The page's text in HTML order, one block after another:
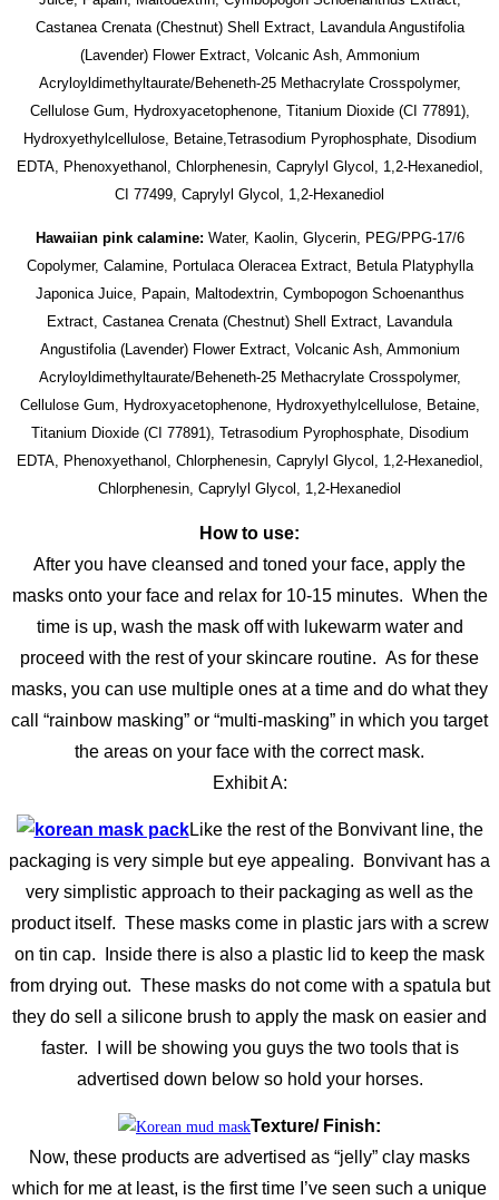
Castanea Crenata (Chestnut) Shell Extract, Lavandula Angustifolia
(Lavender) Flower Extract, Volcanic Ash, Ammonium
Acryloyldimethyltaurate/Beheneth-25 Methacrylate Crosspolymer,
Cellulose Gum, Hydroxyacetophenone, Titanium Dioxide (CI 77891),
Hydroxyethylcellulose, Betaine,Tetrasodium Pyrophosphate, Disodium
EDTA, Phenoxyethanol, Chlorphenesin, Caprylyl Glycol, 1,2-Hexanediol,
CI 77499, Caprylyl Glycol, 1,2-Hexanediol
Hawaiian pink calamine: Water, Kaolin, Glycerin, PEG/PPG-17/6
Copolymer, Calamine, Portulaca Oleracea Extract, Betula Platyphylla
Japonica Juice, Papain, Maltodextrin, Cymbopogon Schoenanthus
Extract, Castanea Crenata (Chestnut) Shell Extract, Lavandula
Angustifolia (Lavender) Flower Extract, Volcanic Ash, Ammonium
Acryloyldimethyltaurate/Beheneth-25 Methacrylate Crosspolymer,
Cellulose Gum, Hydroxyacetophenone, Hydroxyethylcellulose, Betaine,
Titanium Dioxide (CI 77891), Tetrasodium Pyrophosphate, Disodium
EDTA, Phenoxyethanol, Chlorphenesin, Caprylyl Glycol, 1,2-Hexanediol,
Chlorphenesin, Caprylyl Glycol, 1,2-Hexanediol
How to use:
After you have cleansed and toned your face, apply the
masks onto your face and relax for 10-15 minutes. When the
time is up, wash the mask off with lukewarm water and
proceed with the rest of your skincare routine. As for these
masks, you can use multiple ones at a time and do what they
call “rainbow masking” or “multi-masking” in which you target
the areas on your face with the correct mask.
Exhibit A:
Like the rest of the Bonvivant line, the
packaging is very simple but eye appealing. Bonvivant has a
very simplistic approach to their packaging as well as the
product itself. These masks come in plastic jars with a screw
on tin cap. Inside there is also a plastic lid to keep the mask
from drying out. These masks do not come with a spatula but
they do sell a silicone brush to apply the mask on easier and
faster. I will be showing you guys the two tools that is
advertised down below so hold your horses.
Texture/ Finish:
Now, these products are advertised as “jelly” clay masks
which for me at least, is the first time I’ve seen such a unique